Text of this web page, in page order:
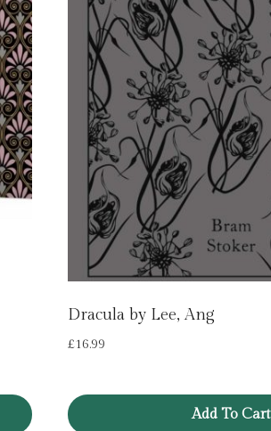
Dracula by Lee, Ang
£16.99
Add To Cart